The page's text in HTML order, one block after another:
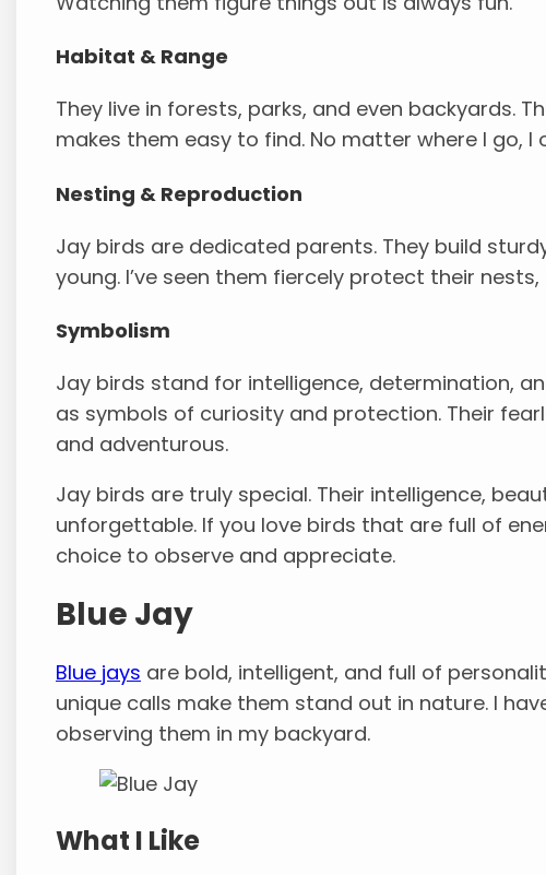
Habitat & Range
They live in forests, parks, and even backyards.
makes them easy to find. No matter where I go,
Nesting & Reproduction
Jay birds are dedicated parents. They build
young. I’ve seen them fiercely protect their
Symbolism
Jay birds stand for intelligence, determination,
as symbols of curiosity and protection. Their
and adventurous.
Jay birds are truly special. Their intelligence,
unforgettable. If you love birds that are full of
choice to observe and appreciate.
Blue Jay
Blue jays are bold, intelligent, and full of
unique calls make them stand out in nature. I
observing them in my backyard.
What I Like